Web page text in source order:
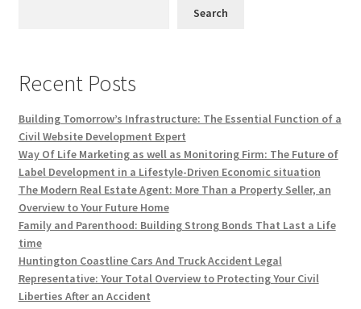
Search
Recent Posts
Building Tomorrow’s Infrastructure: The Essential Function of a
Civil Website Development Expert
Way Of Life Marketing as well as Monitoring Firm: The Future of
Label Development in a Lifestyle-Driven Economic situation
The Modern Real Estate Agent: More Than a Property Seller, an
Overview to Your Future Home
Family and Parenthood: Building Strong Bonds That Last a Life
time
Huntington Coastline Cars And Truck Accident Legal
Representative: Your Total Overview to Protecting Your Civil
Liberties After an Accident